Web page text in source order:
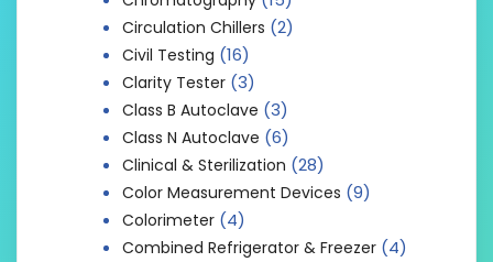
Circulation Chillers (2)
Civil Testing (16)
Clarity Tester (3)
Class B Autoclave (3)
Class N Autoclave (6)
Clinical & Sterilization (28)
Color Measurement Devices (9)
Colorimeter (4)
Combined Refrigerator & Freezer (4)